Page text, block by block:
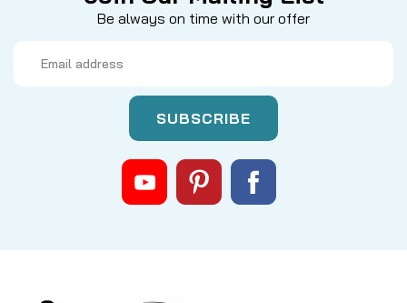
Be always on time with our offer
Address